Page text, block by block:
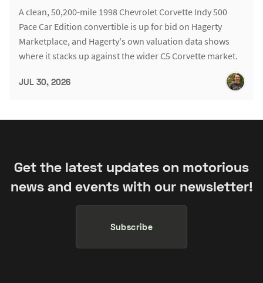
A clean, 50,200-mile 1998 Chevrolet Corvette Indy 500
Pace Car Edition convertible is up for bid on Hagerty
Marketplace, and Hagerty's own valuation data shows
where it stacks up against the wider C5 Corvette market.
JUL 30, 2026
Get the latest updates on motorious
news and events with our newsletter!
Subscribe